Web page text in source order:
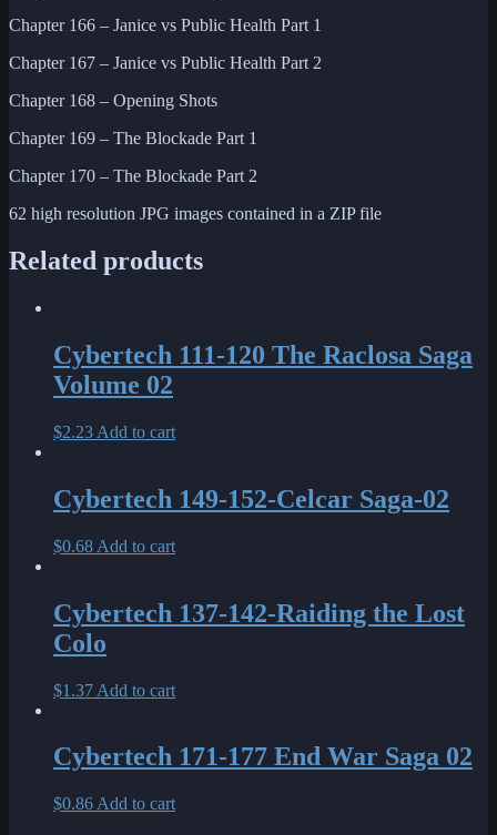
Chapter 166 – Janice vs Public Health Part 1
Chapter 167 – Janice vs Public Health Part 2
Chapter 168 – Opening Shots
Chapter 169 – The Blockade Part 1
Chapter 170 – The Blockade Part 2
62 high resolution JPG images contained in a ZIP file
Related products
Cybertech 111-120 The Raclosa Saga
Volume 02
$2.23 Add to cart
Cybertech 149-152-Celcar Saga-02
$0.68 Add to cart
Cybertech 137-142-Raiding the Lost
Colo
$1.37 Add to cart
Cybertech 171-177 End War Saga 02
$0.86 Add to cart